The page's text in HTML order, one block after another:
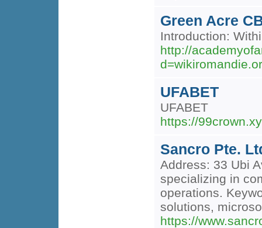
Green Acre
Introduction:
http://
UFABET
UFABET
https://
Sancro Pte.
Address: 33 Ubi
specializing in
operations.
solutions,
https://